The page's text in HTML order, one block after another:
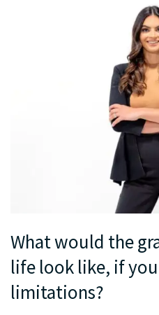
What would the
life look like, if
limitations?